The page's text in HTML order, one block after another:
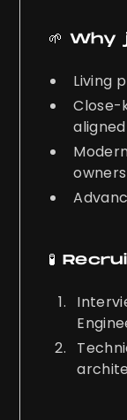
🌱 Why
Living
Close-
🧪